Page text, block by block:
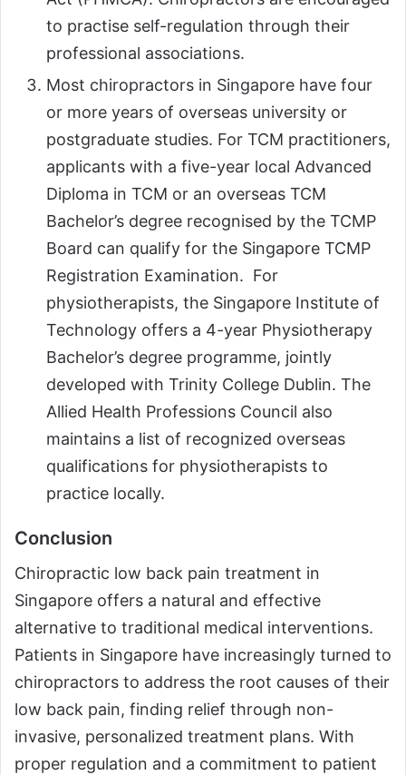
to practise self-regulation through their
professional associations.
Most chiropractors in Singapore have four
or more years of overseas university or
postgraduate studies. For TCM practitioners,
applicants with a five-year local Advanced
Diploma in TCM or an overseas TCM
Bachelor’s degree recognised by the TCMP
Board can qualify for the Singapore TCMP
Registration Examination. For
physiotherapists, the Singapore Institute of
Technology offers a 4-year Physiotherapy
Bachelor’s degree programme, jointly
developed with Trinity College Dublin. The
Allied Health Professions Council also
maintains a list of recognized overseas
qualifications for physiotherapists to
practice locally.
Conclusion
Chiropractic low back pain treatment in
Singapore offers a natural and effective
alternative to traditional medical interventions.
Patients in Singapore have increasingly turned to
chiropractors to address the root causes of their
low back pain, finding relief through non-
invasive, personalized treatment plans. With
proper regulation and a commitment to patient